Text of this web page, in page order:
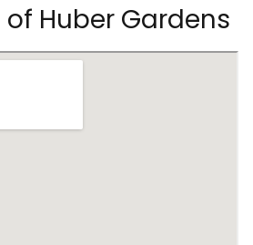
of Huber Gardens